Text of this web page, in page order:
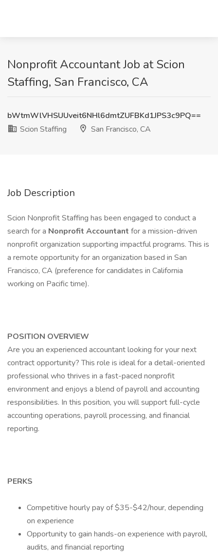
Nonprofit Accountant Job at Scion
Staffing, San Francisco, CA
bWtmWlVHSUUveit6NHl6dmtZUFBKd1JPS3c9PQ==
Scion Staffing
San Francisco, CA
Job Description
Scion Nonprofit Staffing has been engaged to conduct a
search for a Nonprofit Accountant for a mission-driven
nonprofit organization supporting impactful programs. This is
a remote opportunity for an organization based in San
Francisco, CA (preference for candidates in California
working on Pacific time).
POSITION OVERVIEW
Are you an experienced accountant looking for your next
contract opportunity? This role is ideal for a detail-oriented
professional who thrives in a fast-paced nonprofit
environment and enjoys a blend of payroll and accounting
responsibilities. In this position, you will support full-cycle
accounting operations, payroll processing, and financial
reporting.
PERKS
Competitive hourly pay of $35-$42/hour, depending
on experience
Opportunity to gain hands-on experience with payroll,
audits, and financial reporting